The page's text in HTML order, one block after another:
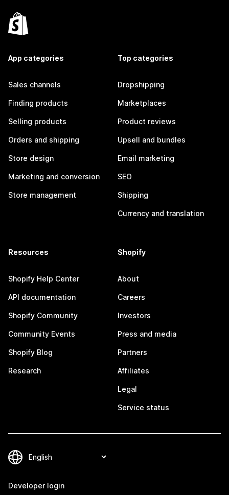
App categories
Sales channels
Finding products
Selling products
Orders and shipping
Store design
Marketing and conversion
Store management
Top categories
Dropshipping
Marketplaces
Product reviews
Upsell and bundles
Email marketing
SEO
Shipping
Currency and translation
Resources
Shopify Help Center
API documentation
Shopify Community
Community Events
Shopify Blog
Research
Shopify
About
Careers
Investors
Press and media
Partners
Affiliates
Legal
Service status
Developer login